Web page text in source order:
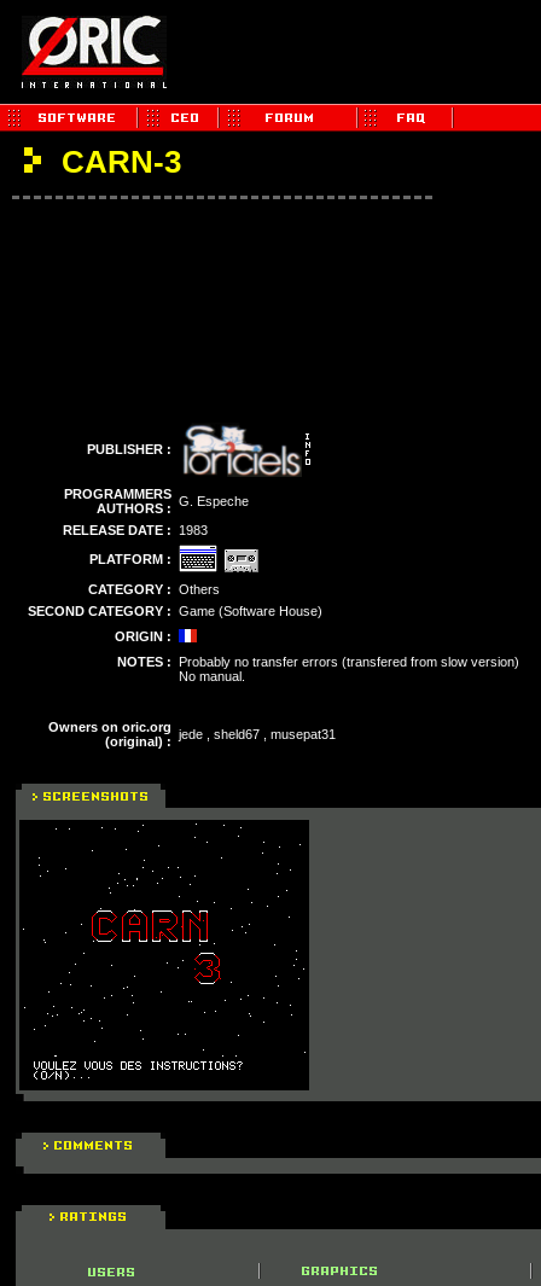
CARN-3
PUBLISHER :
PROGRAMMERS
AUTHORS : G. Espeche
RELEASE DATE :
1983
PLATFORM :
CATEGORY : Others
SECOND CATEGORY : Game (Software House)
ORIGIN :
NOTES : Probably no transfer errors (transfered from slow version)
No manual.
Owners on oric.org
(original) : jede , sheld67 , musepat31